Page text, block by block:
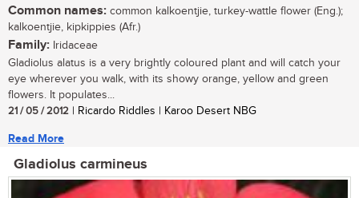
Common names: common kalkoentjie, turkey-wattle flower (Eng.);
kalkoentjie, kipkippies (Afr.)
Family: Iridaceae
Gladiolus alatus is a very brightly coloured plant and will catch your
eye wherever you walk, with its showy orange, yellow and green
flowers. It populates...
21 / 05 / 2012 | Ricardo Riddles | Karoo Desert NBG
Read More
Gladiolus carmineus